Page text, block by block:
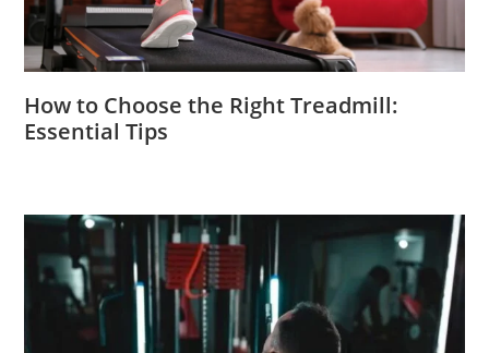
How to Choose the Right Treadmill:
Essential Tips